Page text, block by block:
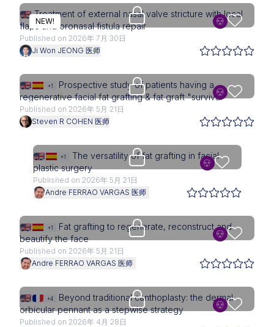
NEW!
Upgrade needed
Treatment of external nasal valve stricture with local
flaps and oronasal fistula repair
Published on 2026年 7月 30日
Ji Won JEONG 医师
Upgrade needed
+1
Prospective study of patients having a
regenerative facial fat grafting & fat graft "survival"
Published on 2026年 5月 21日
Steven R COHEN 医师
Upgrade needed
+1
The versatility of fat grafting in facial
plastic surgery
Published on 2026年 5月 21日
Andre FERRAO VARGAS 医师
Upgrade needed
+1
Fat grafting to regenerate, reconstruct and
beautify the face
Published on 2026年 5月 21日
Andre FERRAO VARGAS 医师
Upgrade needed
+4
Beyond traditional canthoplasty: the dermal
orbicular pennant as a stepwise strategy
Published on 2026年 4月 28日